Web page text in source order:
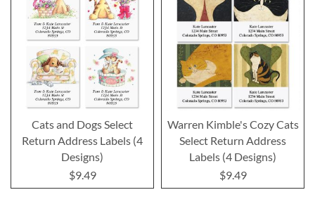
Cats and Dogs Select
Return Address Labels (4
Designs)
$9.49
Warren Kimble's Cozy Cats
Select Return Address
Labels (4 Designs)
$9.49